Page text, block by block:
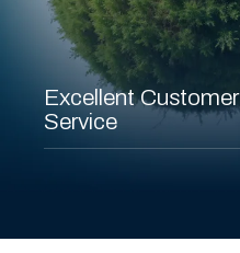
Excellent Customer
Service